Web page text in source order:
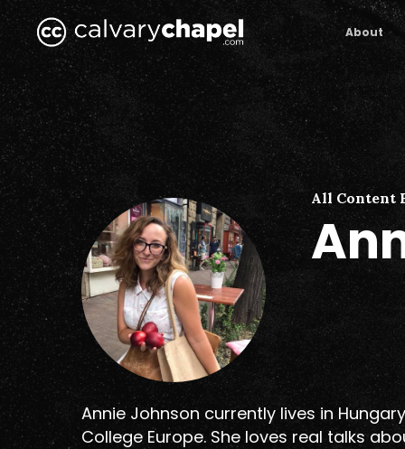
Skip
to
main
content
About
All Content
Annie Johnson currently lives in
College Europe. She loves real talks